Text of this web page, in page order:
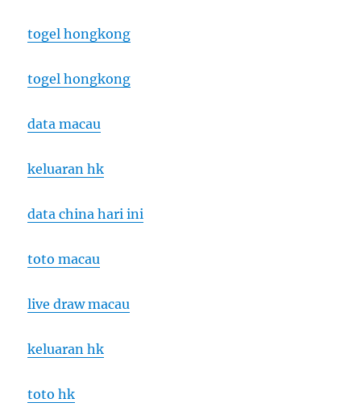
togel hongkong
togel hongkong
data macau
keluaran hk
data china hari ini
toto macau
live draw macau
keluaran hk
toto hk